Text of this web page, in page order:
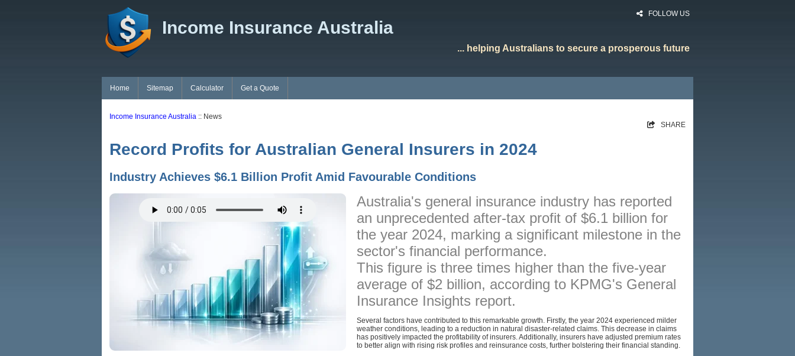
FOLLOW US
Income Insurance Australia
... helping Australians to secure a prosperous future
Home Sitemap Calculator Get a Quote
Income Insurance Australia :: News
SHARE
Record Profits for Australian General Insurers in 2024
Industry Achieves $6.1 Billion Profit Amid Favourable Conditions
Australia's general insurance industry has reported
an unprecedented after-tax profit of $6.1 billion for
the year 2024, marking a significant milestone in the
sector's financial performance.
This figure is three times higher than the five-year
average of $2 billion, according to KPMG's General
Insurance Insights report.
Several factors have contributed to this remarkable growth. Firstly, the year 2024 experienced milder
weather conditions, leading to a reduction in natural disaster-related claims. This decrease in claims
has positively impacted the profitability of insurers. Additionally, insurers have adjusted premium rates
to better align with rising risk profiles and reinsurance costs, further bolstering their financial standing.